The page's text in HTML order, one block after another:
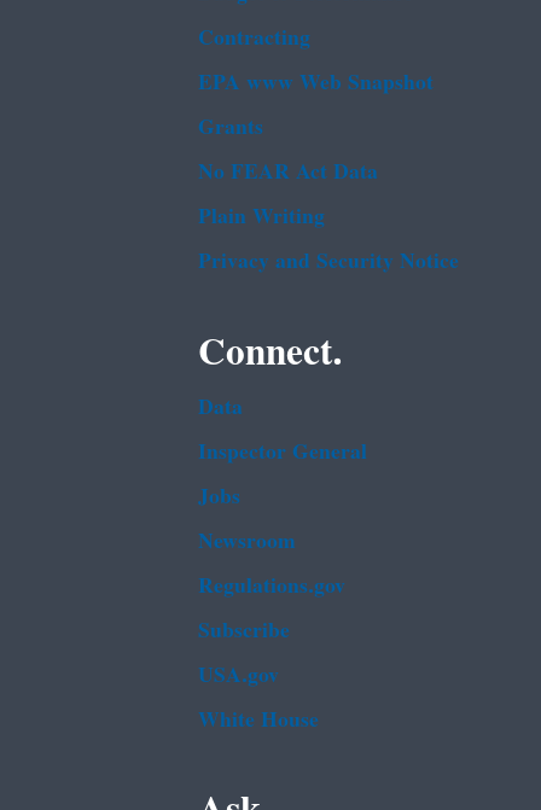
Contracting
EPA www Web Snapshot
Grants
No FEAR Act Data
Plain Writing
Privacy and Security Notice
Connect.
Data
Inspector General
Jobs
Newsroom
Regulations.gov
Subscribe
USA.gov
White House